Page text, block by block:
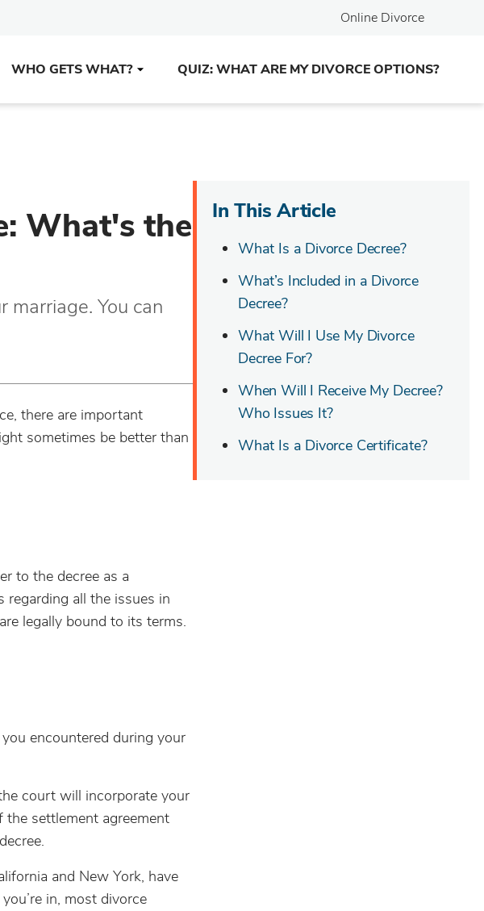
Online Divorce
WHO GETS WHAT? QUIZ: WHAT ARE MY DIVORCE OPTIONS?
What's the
You can
there are important
sometimes be better than
to the decree as a
regarding all the issues in
legally bound to its terms.
encountered during your
court will incorporate your
settlement agreement
and New York, have
in, most divorce
In This Article
What Is a Divorce Decree?
What’s Included in a Divorce
Decree?
What Will I Use My Divorce
Decree For?
When Will I Receive My Decree?
Who Issues It?
What Is a Divorce Certificate?